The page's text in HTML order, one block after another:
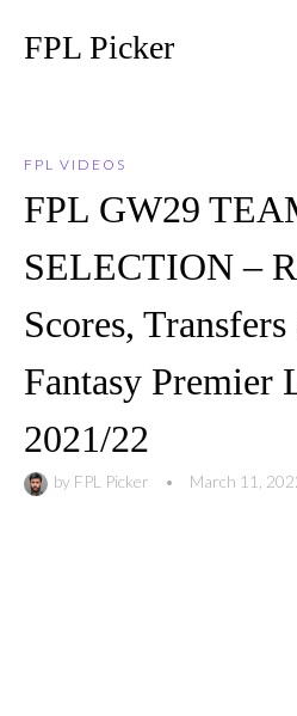
FPL Picker
FPL VIDEOS
FPL GW29
SELECTION –
Scores,
Fantasy Premier
2021/22
by FPL Picker • March 11,